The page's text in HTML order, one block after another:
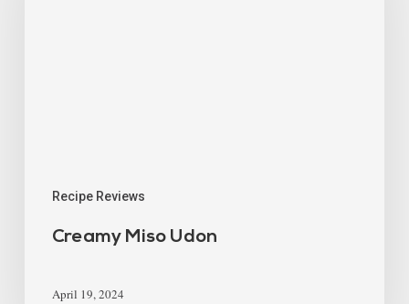
Recipe Reviews
Creamy Miso Udon
April 19, 2024